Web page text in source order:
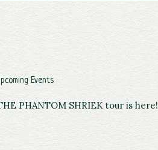
Events
PHANTOM SHRIEK tour is here!